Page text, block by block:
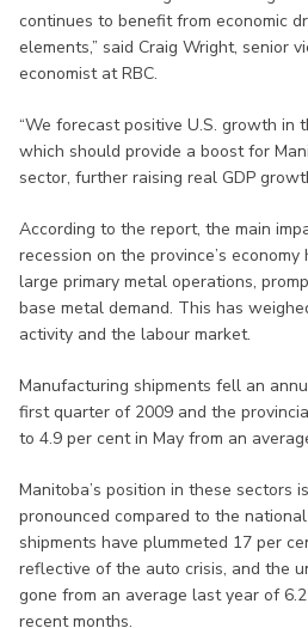
continues to benefit from economic
elements,” said Craig Wright, senior
economist at RBC.
“We forecast positive U.S. growth in
which should provide a boost for
sector, further raising real GDP
According to the report, the main
recession on the province’s
large primary metal operations,
base metal demand. This has
activity and the labour market.
Manufacturing shipments fell an
first quarter of 2009 and the
to 4.9 per cent in May from an
Manitoba’s position in these sectors
pronounced compared to the
shipments have plummeted 17 per
reflective of the auto crisis, and the
gone from an average last year of
recent months.